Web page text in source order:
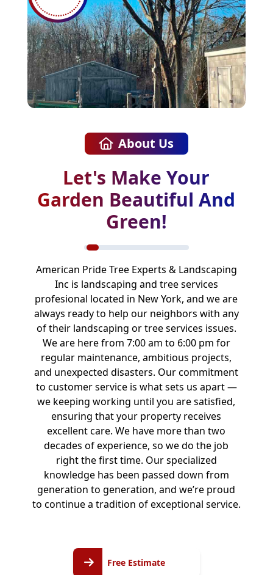
About Us
Let's Make Your
Garden Beautiful And
Green!
American Pride Tree Experts & Landscaping
Inc is landscaping and tree services
profesional located in New York, and we are
always ready to help our neighbors with any
of their landscaping or tree services issues.
We are here from 7:00 am to 6:00 pm for
regular maintenance, ambitious projects,
and unexpected disasters. Our commitment
to customer service is what sets us apart —
we keeping working until you are satisfied,
ensuring that your property receives
excellent care. We have more than two
decades of experience, so we do the job
right the first time. Our specialized
knowledge has been passed down from
generation to generation, and we’re proud
to continue a tradition of exceptional service.
Free Estimate